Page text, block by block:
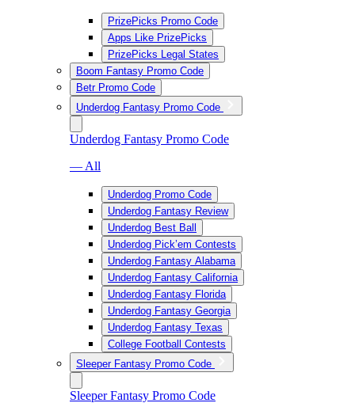
PrizePicks Promo Code
Apps Like PrizePicks
PrizePicks Legal States
Boom Fantasy Promo Code
Betr Promo Code
Underdog Fantasy Promo Code
Underdog Fantasy Promo Code
— All
Underdog Promo Code
Underdog Fantasy Review
Underdog Best Ball
Underdog Pick’em Contests
Underdog Fantasy Alabama
Underdog Fantasy California
Underdog Fantasy Florida
Underdog Fantasy Georgia
Underdog Fantasy Texas
College Football Contests
Sleeper Fantasy Promo Code
Sleeper Fantasy Promo Code